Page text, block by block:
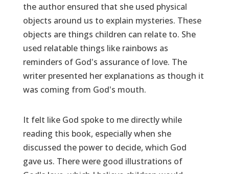
the author ensured that she used physical
objects around us to explain mysteries. These
objects are things children can relate to. She
used relatable things like rainbows as
reminders of God's assurance of love. The
writer presented her explanations as though it
was coming from God's mouth.
It felt like God spoke to me directly while
reading this book, especially when she
discussed the power to decide, which God
gave us. There were good illustrations of